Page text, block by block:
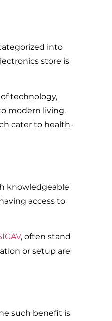
into
store is
technology,
modern living.
cater to health-
knowledgeable
access to
, often stand
or setup are
such benefit is